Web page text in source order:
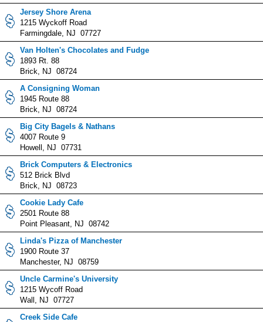
Jersey Shore Arena
1215 Wyckoff Road
Farmingdale, NJ 07727
Van Holten's Chocolates and Fudge
1893 Rt. 88
Brick, NJ 08724
A Consigning Woman
1945 Route 88
Brick, NJ 08724
Big City Bagels & Nathans
4007 Route 9
Howell, NJ 07731
Brick Computers & Electronics
512 Brick Blvd
Brick, NJ 08723
Cookie Lady Cafe
2501 Route 88
Point Pleasant, NJ 08742
Linda's Pizza of Manchester
1900 Route 37
Manchester, NJ 08759
Uncle Carmine's University
1215 Wycoff Road
Wall, NJ 07727
Creek Side Cafe